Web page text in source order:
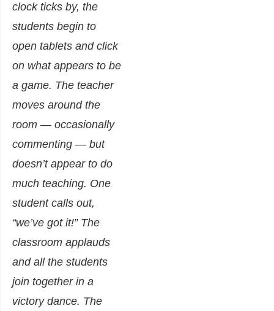
clock ticks by, the
students begin to
open tablets and click
on what appears to be
a game. The teacher
moves around the
room — occasionally
commenting — but
doesn’t appear to do
much teaching. One
student calls out,
“we’ve got it!” The
classroom applauds
and all the students
join together in a
victory dance. The